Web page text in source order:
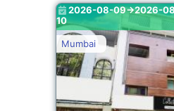
Mumbai
2026-08-09->2026-
10